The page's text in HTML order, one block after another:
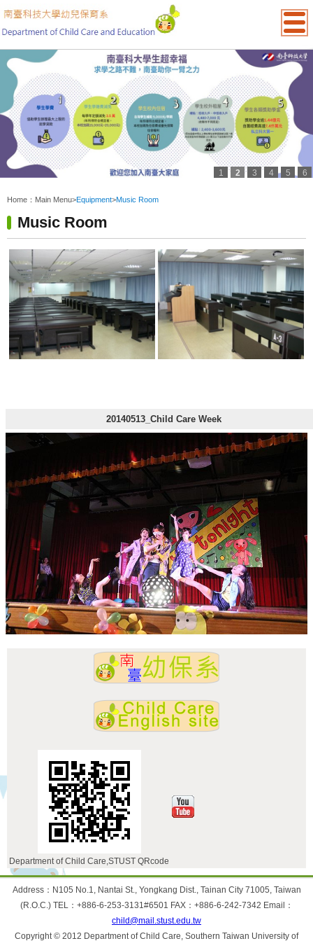
1 2 3 4 5
6
Home： Main Menu>Equipment>Music Room
Music Room
20140513_Child Care Week
Department of Child Care,STUST QRcode
Address：N105 No.1, Nantai St., Yongkang Dist., Tainan City 71005, Taiwan
(R.O.C.) TEL：+886-6-253-3131#6501 FAX：+886-6-242-7342 Email：
child@mail.stust.edu.tw
Copyright © 2012 Department of Child Care, Southern Taiwan University of